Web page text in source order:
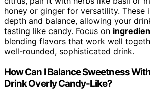
honey or ginger for versatility. These
depth and balance, allowing your
tasting like candy. Focus on
blending flavors that work well
well-rounded, sophisticated drink.
How Can I Balance Sweetness
Drink Overly Candy-Like?